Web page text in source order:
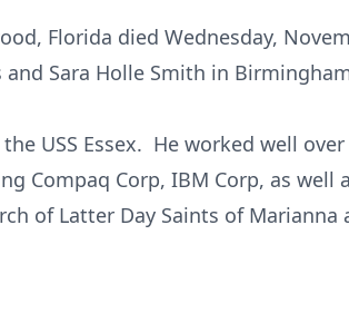
Florida died Wednesday,
and Sara Holle Smith in
USS Essex. He worked well
Compaq Corp, IBM Corp, as well
of Latter Day Saints of